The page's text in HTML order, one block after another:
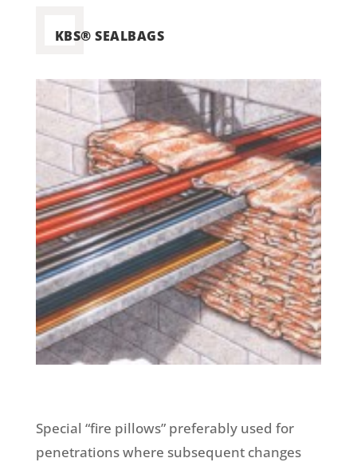
KBS® SEALBAGS
Special “fire pillows” preferably used for
penetrations where subsequent changes